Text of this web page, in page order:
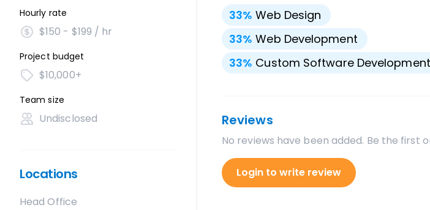
Hourly rate
$150 - $199 / hr
Project budget
$10,000+
Team size
Undisclosed
Locations
Head Office
33% Web Design
33% Web Development
33% Custom Software Development
Reviews
No reviews have been added. Be the first
Login to write review